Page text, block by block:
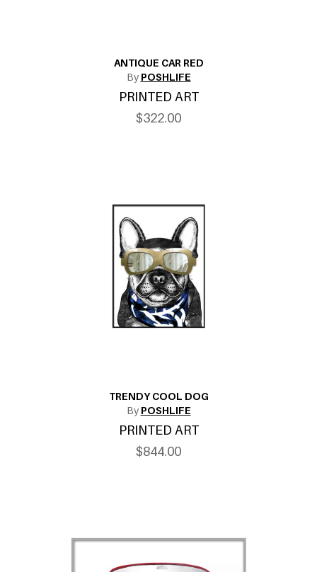
ANTIQUE CAR RED
By POSHLIFE
PRINTED ART
$322.00
TRENDY COOL DOG
By POSHLIFE
PRINTED ART
$844.00